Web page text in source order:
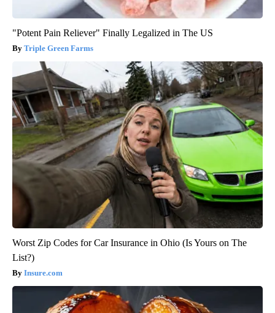
"Potent Pain Reliever" Finally Legalized in The US
Triple Green Farms
Worst Zip Codes for Car Insurance in Ohio (Is Yours on The
List?)
Insure.com